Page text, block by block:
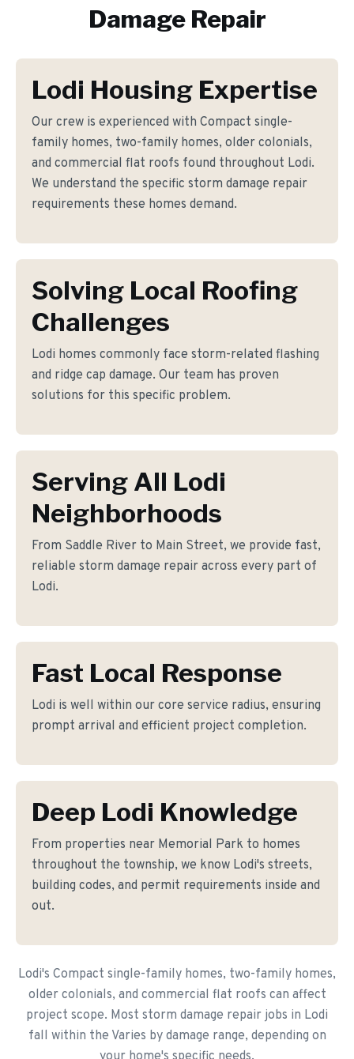
Damage Repair
Lodi Housing Expertise
Our crew is experienced with Compact single-
family homes, two-family homes, older colonials,
and commercial flat roofs found throughout Lodi.
We understand the specific storm damage repair
requirements these homes demand.
Solving Local Roofing
Challenges
Lodi homes commonly face storm-related flashing
and ridge cap damage. Our team has proven
solutions for this specific problem.
Serving All Lodi
Neighborhoods
From Saddle River to Main Street, we provide fast,
reliable storm damage repair across every part of
Lodi.
Fast Local Response
Lodi is well within our core service radius, ensuring
prompt arrival and efficient project completion.
Deep Lodi Knowledge
From properties near Memorial Park to homes
throughout the township, we know Lodi's streets,
building codes, and permit requirements inside and
out.
Lodi's Compact single-family homes, two-family homes,
older colonials, and commercial flat roofs can affect
project scope. Most storm damage repair jobs in Lodi
fall within the Varies by damage range, depending on